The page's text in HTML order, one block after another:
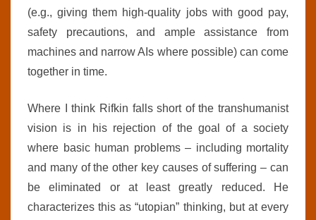
(e.g., giving them high-quality jobs with good pay,
safety precautions, and ample assistance from
machines and narrow AIs where possible) can come
together in time.
Where I think Rifkin falls short of the transhumanist
vision is in his rejection of the goal of a society
where basic human problems – including mortality
and many of the other key causes of suffering – can
be eliminated or at least greatly reduced. He
characterizes this as “utopian” thinking, but at every